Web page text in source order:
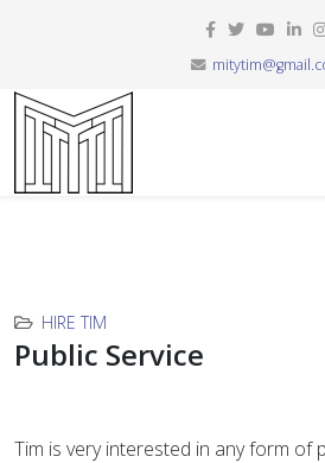
HIRE TIM
Public Service
Tim is very interested in any form of